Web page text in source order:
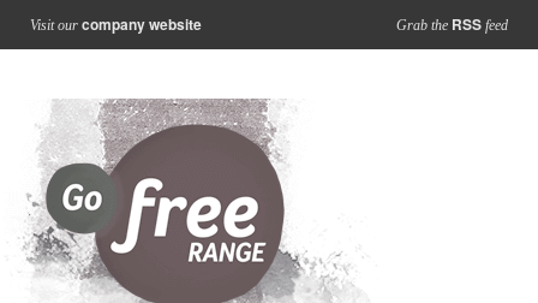
Visit our company website Grab the RSS feed